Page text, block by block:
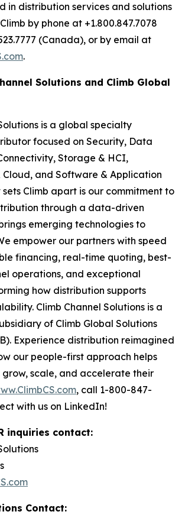
in distribution services and solutions
by phone at +1.800.847.7078
(Canada), or by email at
.
Solutions and Climb Global
is a global specialty
focused on Security, Data
Storage & HCI,
and Software & Application
Climb apart is our commitment to
through a data-driven
emerging technologies to
empower our partners with speed
financing, real-time quoting, best-
operations, and exceptional
how distribution supports
Climb Channel Solutions is a
of Climb Global Solutions
Experience distribution reimagined
our people-first approach helps
grow, scale, and accelerate their
, call 1-800-847-
with us on LinkedIn!
inquiries contact:
Contact: